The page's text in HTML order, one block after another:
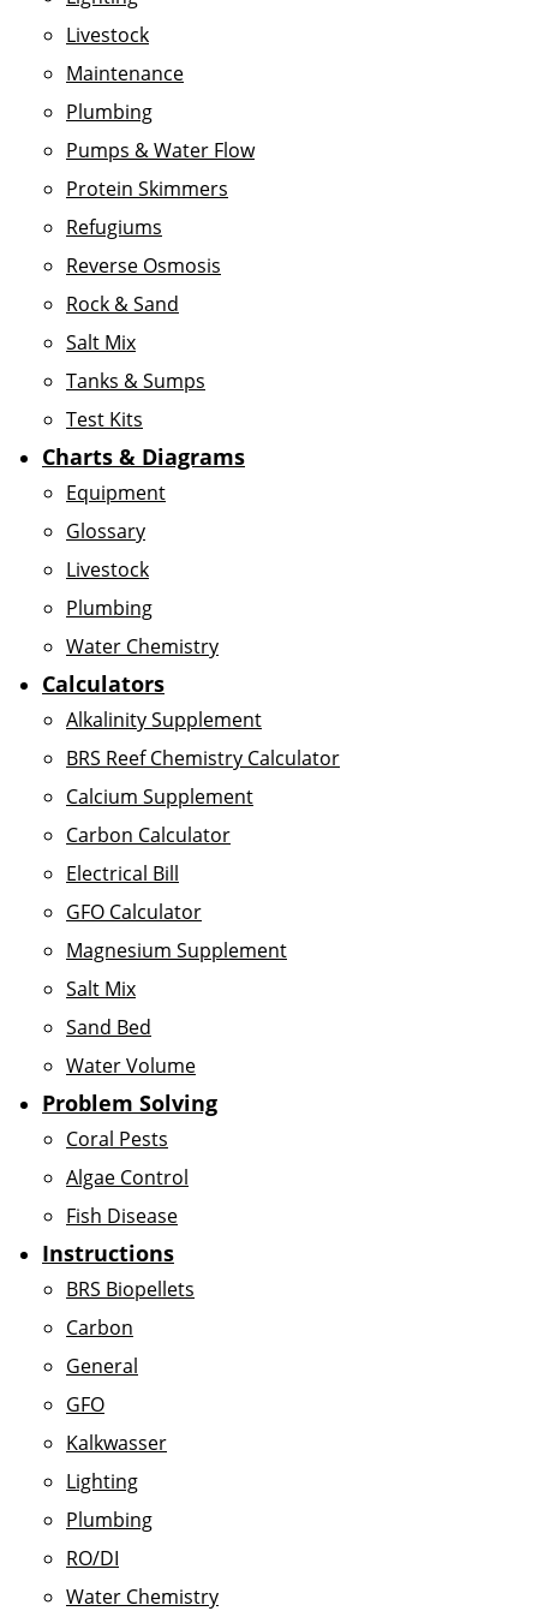
Livestock
Maintenance
Plumbing
Pumps & Water Flow
Protein Skimmers
Refugiums
Reverse Osmosis
Rock & Sand
Salt Mix
Tanks & Sumps
Test Kits
Charts & Diagrams
Equipment
Glossary
Livestock
Plumbing
Water Chemistry
Calculators
Alkalinity Supplement
BRS Reef Chemistry Calculator
Calcium Supplement
Carbon Calculator
Electrical Bill
GFO Calculator
Magnesium Supplement
Salt Mix
Sand Bed
Water Volume
Problem Solving
Coral Pests
Algae Control
Fish Disease
Instructions
BRS Biopellets
Carbon
General
GFO
Kalkwasser
Lighting
Plumbing
RO/DI
Water Chemistry